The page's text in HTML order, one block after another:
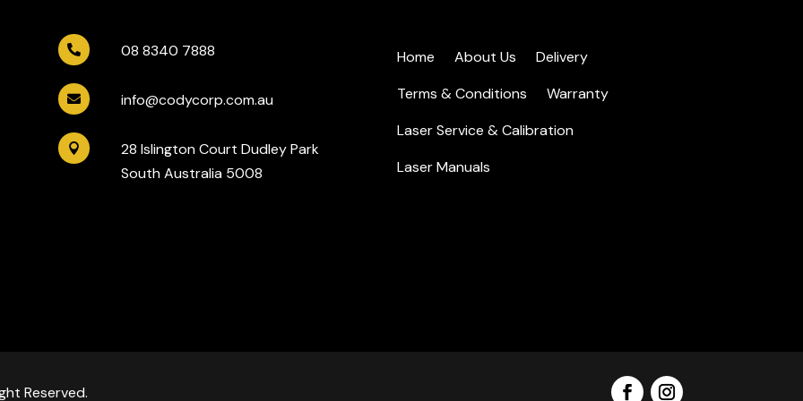
 08 8340 7888
 info@codycorp.com.au

28 Islington Court Dudley Park
South Australia 5008
Home About Us
Delivery
Terms & Conditions
Warranty
Laser Service & Calibration
Laser Manuals
Reserved.